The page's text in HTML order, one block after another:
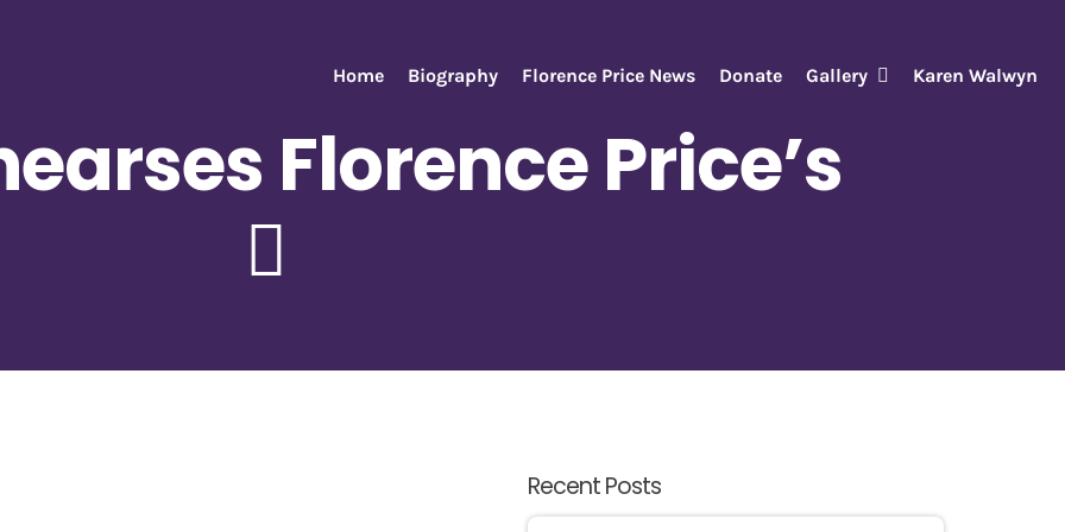
Home Biography Florence Price News Donate Gallery Karen Walwyn
Florence Price’s
Recent Posts